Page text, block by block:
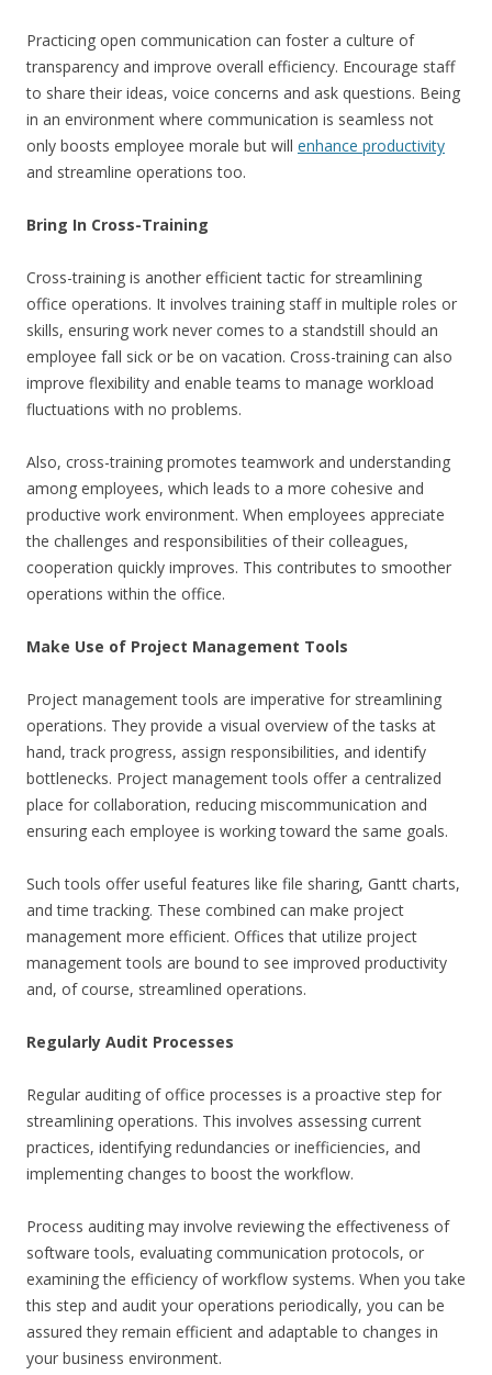
Practicing open communication can foster a culture of
transparency and improve overall efficiency. Encourage staff
to share their ideas, voice concerns and ask questions. Being
in an environment where communication is seamless not
only boosts employee morale but will enhance productivity
and streamline operations too.
Bring In Cross-Training
Cross-training is another efficient tactic for streamlining
office operations. It involves training staff in multiple roles or
skills, ensuring work never comes to a standstill should an
employee fall sick or be on vacation. Cross-training can also
improve flexibility and enable teams to manage workload
fluctuations with no problems.
Also, cross-training promotes teamwork and understanding
among employees, which leads to a more cohesive and
productive work environment. When employees appreciate
the challenges and responsibilities of their colleagues,
cooperation quickly improves. This contributes to smoother
operations within the office.
Make Use of Project Management Tools
Project management tools are imperative for streamlining
operations. They provide a visual overview of the tasks at
hand, track progress, assign responsibilities, and identify
bottlenecks. Project management tools offer a centralized
place for collaboration, reducing miscommunication and
ensuring each employee is working toward the same goals.
Such tools offer useful features like file sharing, Gantt charts,
and time tracking. These combined can make project
management more efficient. Offices that utilize project
management tools are bound to see improved productivity
and, of course, streamlined operations.
Regularly Audit Processes
Regular auditing of office processes is a proactive step for
streamlining operations. This involves assessing current
practices, identifying redundancies or inefficiencies, and
implementing changes to boost the workflow.
Process auditing may involve reviewing the effectiveness of
software tools, evaluating communication protocols, or
examining the efficiency of workflow systems. When you take
this step and audit your operations periodically, you can be
assured they remain efficient and adaptable to changes in
your business environment.